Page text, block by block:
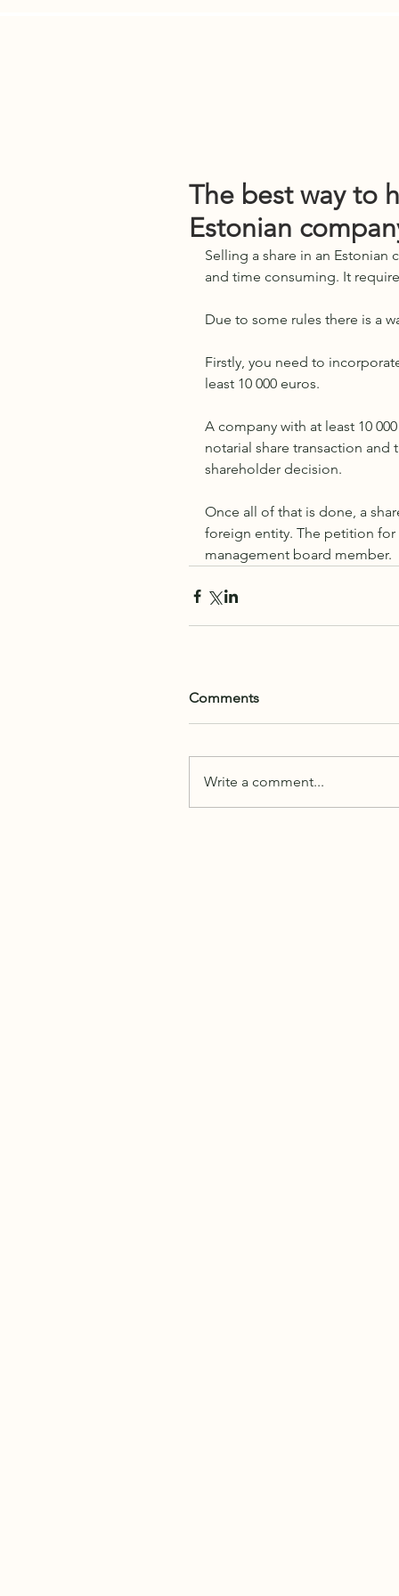
The best way to
Estonian
Selling a share in an
and time consuming. It
Due to some rules there is a
Firstly, you need to
least 10 000 euros.
A company with at least 10
notarial share transaction
shareholder decision.
Once all of that is done, a
foreign entity. The petition
management board member.
Comments
Write a comment...